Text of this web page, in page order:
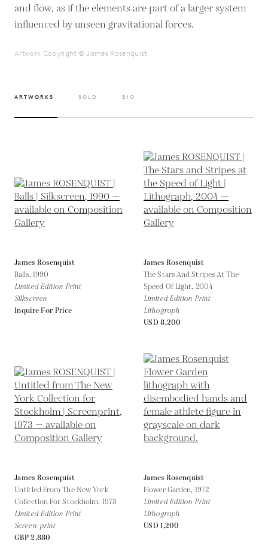
and flow, as if the elements are part of a larger system
influenced by unseen gravitational forces.
Artwork Copyright © James Rosenquist
ARTWORKS SOLD BIO
James Rosenquist
Balls, 1990
Limited Edition Print
Silkscreen
Inquire For Price
James Rosenquist
The Stars And Stripes At The
Speed Of Light, 2004
Limited Edition Print
Lithograph
USD 8,200
James Rosenquist
Untitled From The New York
Collection For Stockholm, 1973
Limited Edition Print
Screen-print
GBP 2,880
James Rosenquist
Flower Garden, 1972
Limited Edition Print
Lithograph
USD 1,200